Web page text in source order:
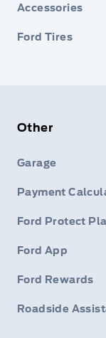
Accessories
Ford Tires
Other
Garage
Payment
Ford Protect
Ford App
Ford Rewards
Roadside